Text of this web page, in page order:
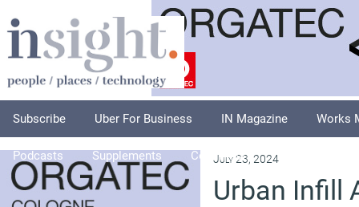
Subscribe Uber For Business IN Magazine Works
Podcasts Supplements Columnists
July 23, 2024
Urban Infill